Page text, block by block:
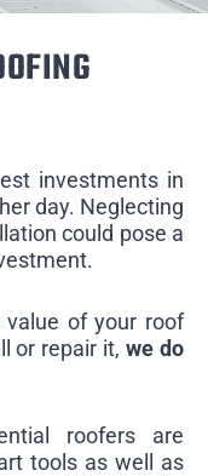
investments in
day. Neglecting
could pose a
of your roof
or repair it,we do
roofers are
tools as well as